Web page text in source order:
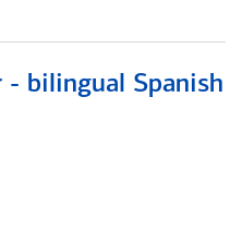
- bilingual Spanish